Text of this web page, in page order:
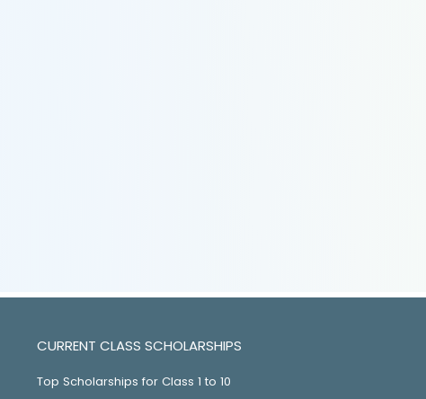
CURRENT CLASS SCHOLARSHIPS
Top Scholarships for Class 1 to 10